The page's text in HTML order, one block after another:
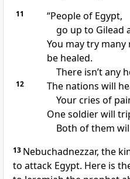
11
“People of Egypt,
go up to Gilead
You may try
be healed.
There isn’t any
12
The nations will
Your cries of
One soldier will
Both of them
13 Nebuchadnezzar, the
to attack Egypt. Here is